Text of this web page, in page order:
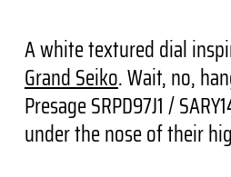
A white textured dial
Grand Seiko. Wait, no,
Presage SRPD97J1 /
under the nose of their